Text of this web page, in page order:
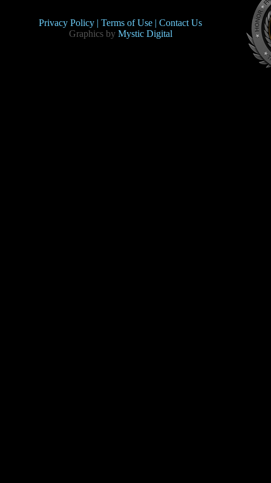
Privacy Policy |Terms of Use |Contact Us
Graphics by Mystic Digital